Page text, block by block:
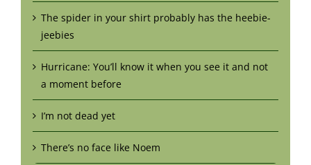
The spider in your shirt probably has the heebie-
jeebies
Hurricane: You’ll know it when you see it and not
a moment before
I’m not dead yet
There’s no face like Noem